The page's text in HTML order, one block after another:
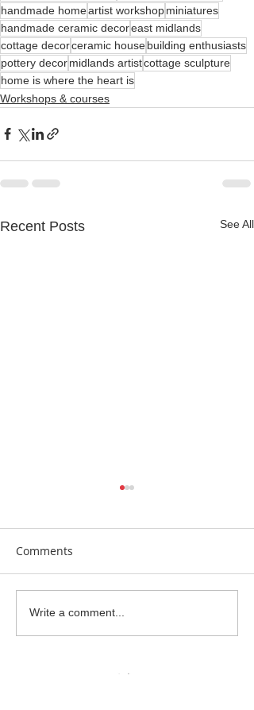
handmade homeartist workshopminiatures
handmade ceramic decoreast midlands
cottage decorceramic housebuilding enthusiasts
pottery decormidlands artistcottage sculpture
home is where the heart is
Workshops & courses
Recent Posts See All
Beautiful Biscuits
Comments
Write a comment...